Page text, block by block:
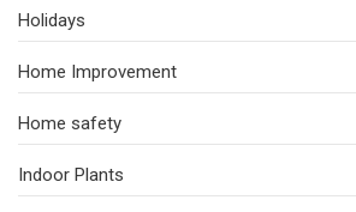
Holidays
Home Improvement
Home safety
Indoor Plants